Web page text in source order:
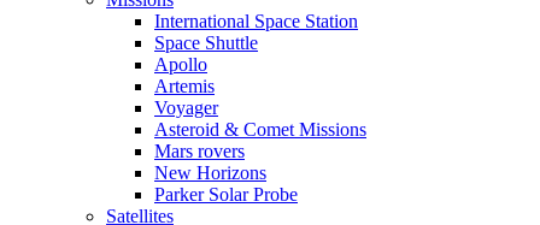
International Space Station
Space Shuttle
Apollo
Artemis
Voyager
Asteroid & Comet Missions
Mars rovers
New Horizons
Parker Solar Probe
Satellites